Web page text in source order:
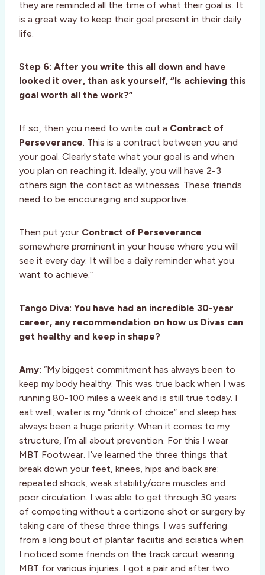
they are reminded all the time of what their goal is. It
is a great way to keep their goal present in their daily
life.
Step 6: After you write this all down and have
looked it over, than ask yourself, “Is achieving this
goal worth all the work?”
If so, then you need to write out a Contract of
Perseverance. This is a contract between you and
your goal. Clearly state what your goal is and when
you plan on reaching it. Ideally, you will have 2-3
others sign the contact as witnesses. These friends
need to be encouraging and supportive.
Then put your Contract of Perseverance
somewhere prominent in your house where you will
see it every day. It will be a daily reminder what you
want to achieve.”
Tango Diva: You have had an incredible 30-year
career, any recommendation on how us Divas can
get healthy and keep in shape?
Amy: “My biggest commitment has always been to
keep my body healthy. This was true back when I was
running 80-100 miles a week and is still true today. I
eat well, water is my “drink of choice” and sleep has
always been a huge priority. When it comes to my
structure, I’m all about prevention. For this I wear
MBT Footwear. I’ve learned the three things that
break down your feet, knees, hips and back are:
repeated shock, weak stability/core muscles and
poor circulation. I was able to get through 30 years
of competing without a cortizone shot or surgery by
taking care of these three things. I was suffering
from a long bout of plantar faciitis and sciatica when
I noticed some friends on the track circuit wearing
MBT for various injuries. I got a pair and after two